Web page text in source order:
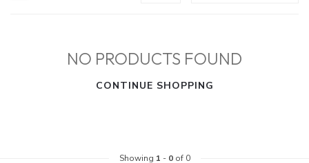
NO PRODUCTS FOUND
CONTINUE SHOPPING
Showing 1 - 0of 0